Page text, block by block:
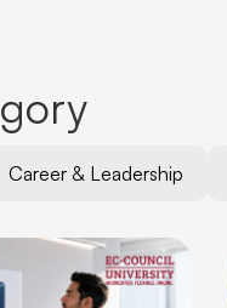
Career & Leadership